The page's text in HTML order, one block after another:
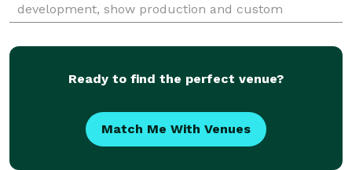
development, show production and custom
installations for a wide array of industries inclu
Ready to find the perfect venue?
Match Me With Venues